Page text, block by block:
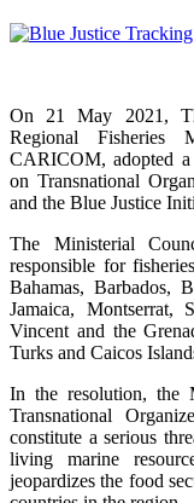
On 21 May 2021,
Regional Fisheries
CARICOM, adopted a
on Transnational
and the Blue Justice
The Ministerial
responsible for
Bahamas, Barbados,
Jamaica,
Vincent and the
Turks and Caicos
In the resolution, the
Transnational
constitute a serious
living marine
jeopardizes the food